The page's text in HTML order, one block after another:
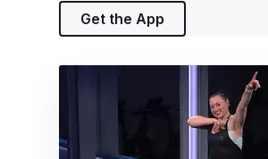
Get the App